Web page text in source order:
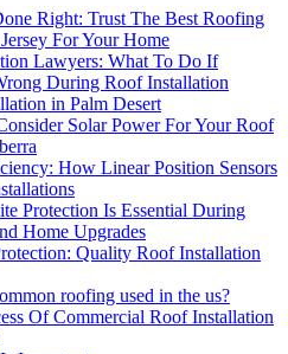
Right: Trust The Best Roofing
For Your Home
Lawyers: What To Do If
During Roof Installation
in Palm Desert
Solar Power For Your Roof
How Linear Position Sensors
Protection Is Essential During
Home Upgrades
Quality Roof Installation
roofing used in the us?
Of Commercial Roof Installation